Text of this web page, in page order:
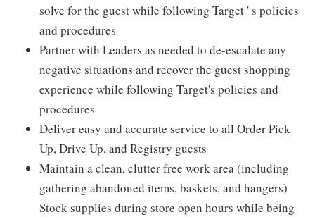
solve for the guest while following Target ' s policies
and procedures
Partner with Leaders as needed to de-escalate any
negative situations and recover the guest shopping
experience while following Target's policies and
procedures
Deliver easy and accurate service to all Order Pick
Up, Drive Up, and Registry guests
Maintain a clean, clutter free work area (including
gathering abandoned items, baskets, and hangers)
Stock supplies during store open hours while being